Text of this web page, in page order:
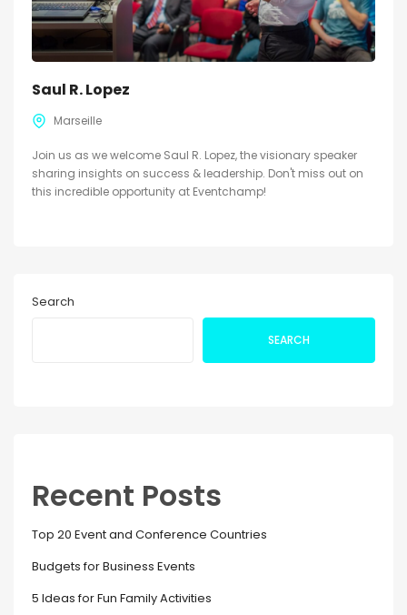
Saul R. Lopez
Marseille
Join us as we welcome Saul R. Lopez, the visionary speaker
sharing insights on success & leadership. Don't miss out on
this incredible opportunity at Eventchamp!
Search
SEARCH
Recent Posts
Top 20 Event and Conference Countries
Budgets for Business Events
5 Ideas for Fun Family Activities